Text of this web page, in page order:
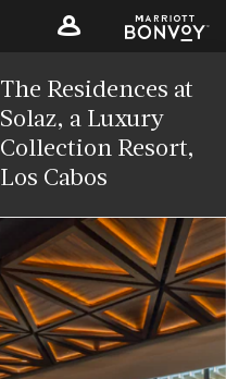
The Residences at
Solaz, a Luxury
Collection Resort,
Los Cabos